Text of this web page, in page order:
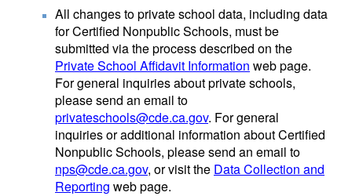
All changes to private school data, including data
for Certified Nonpublic Schools, must be
submitted via the process described on the
Private School Affidavit Information web page.
For general inquiries about private schools,
please send an email to
privateschools@cde.ca.gov. For general
inquiries or additional information about Certified
Nonpublic Schools, please send an email to
nps@cde.ca.gov, or visit the Data Collection and
Reporting web page.